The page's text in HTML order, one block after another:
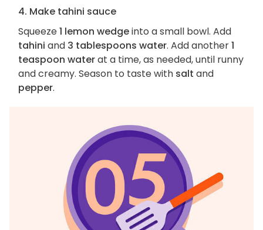
4. Make tahini sauce
Squeeze1 lemon wedgeinto a small bowl. Add
tahini and 3 tablespoons water. Add another1
teaspoon waterat a time, as needed, until runny
and creamy. Season to taste with salt and
pepper.